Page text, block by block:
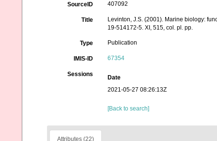
SourceID 407092
Title
Levinton, J.S. (2001). Marine biology:
19-514172-5. XI, 515, col. pl. pp.
Type Publication
IMIS-ID 67354
Sessions
Date
2021-05-27 08:26:13Z
[Back to search]
Attributes (22)